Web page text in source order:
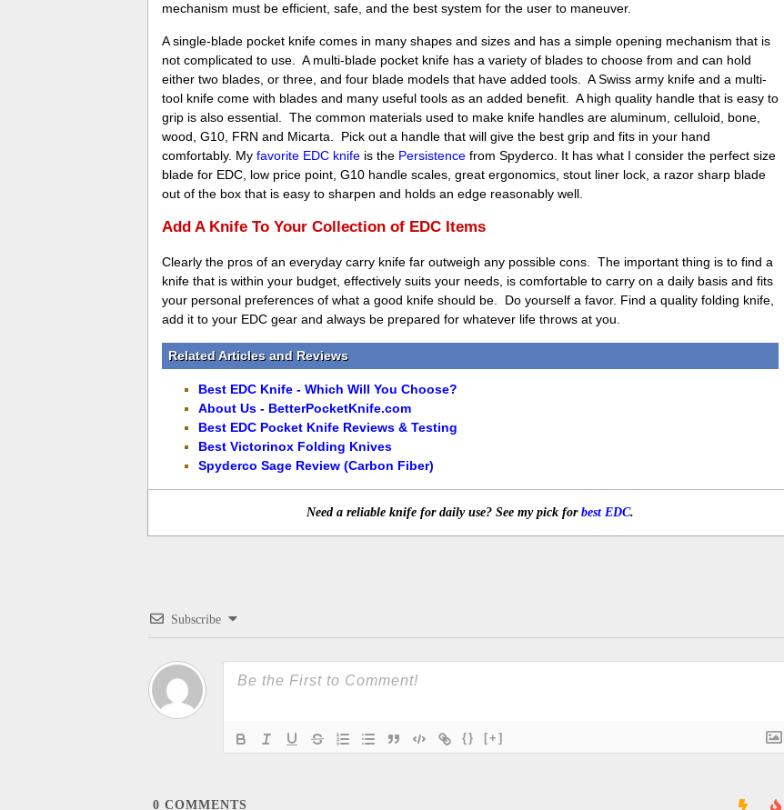
mechanism must be efficient, safe, and the best system for the user to maneuver.
A single-blade pocket knife comes in many shapes and sizes and has a simple opening mechanism that is
not complicated to use. A multi-blade pocket knife has a variety of blades to choose from and can hold
either two blades, or three, and four blade models that have added tools. A Swiss army knife and a multi-
tool knife come with blades and many useful tools as an added benefit. A high quality handle that is easy to
grip is also essential. The common materials used to make knife handles are aluminum, celluloid, bone,
wood, G10, FRN and Micarta. Pick out a handle that will give the best grip and fits in your hand
comfortably. My favorite EDC knife is the Persistence from Spyderco. It has what I consider the perfect size
blade for EDC, low price point, G10 handle scales, great ergonomics, stout liner lock, a razor sharp blade
out of the box that is easy to sharpen and holds an edge reasonably well.
Add A Knife To Your Collection of EDC Items
Clearly the pros of an everyday carry knife far outweigh any possible cons. The important thing is to find a
knife that is within your budget, effectively suits your needs, is comfortable to carry on a daily basis and fits
your personal preferences of what a good knife should be. Do yourself a favor. Find a quality folding knife,
add it to your EDC gear and always be prepared for whatever life throws at you.
Related Articles and Reviews
Best EDC Knife - Which Will You Choose?
About Us - BetterPocketKnife.com
Best EDC Pocket Knife Reviews & Testing
Best Victorinox Folding Knives
Spyderco Sage Review (Carbon Fiber)
Need a reliable knife for daily use? See my pick for best EDC.
Subscribe
{} [+]
0 COMMENTS